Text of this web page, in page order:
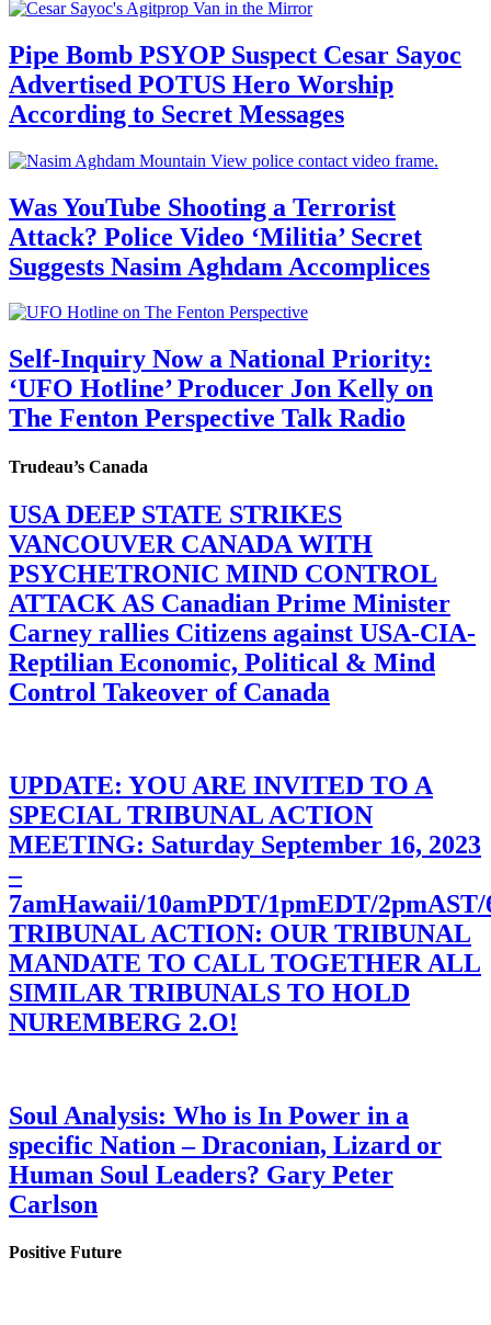
Pipe Bomb PSYOP Suspect Cesar Sayoc
Advertised POTUS Hero Worship
According to Secret Messages
Was YouTube Shooting a Terrorist
Attack? Police Video ‘Militia’ Secret
Suggests Nasim Aghdam Accomplices
Self-Inquiry Now a National Priority:
‘UFO Hotline’ Producer Jon Kelly on
The Fenton Perspective Talk Radio
Trudeau’s Canada
USA DEEP STATE STRIKES
VANCOUVER CANADA WITH
PSYCHETRONIC MIND CONTROL
ATTACK AS Canadian Prime Minister
Carney rallies Citizens against USA-CIA-
Reptilian Economic, Political & Mind
Control Takeover of Canada
UPDATE: YOU ARE INVITED TO A
SPECIAL TRIBUNAL ACTION
MEETING: Saturday September 16, 2023
–
7amHawaii/10amPDT/1pmEDT/
TRIBUNAL ACTION: OUR TRIBUNAL
MANDATE TO CALL TOGETHER ALL
SIMILAR TRIBUNALS TO HOLD
NUREMBERG 2.O!
Soul Analysis: Who is In Power in a
specific Nation – Draconian, Lizard or
Human Soul Leaders? Gary Peter
Carlson
Positive Future